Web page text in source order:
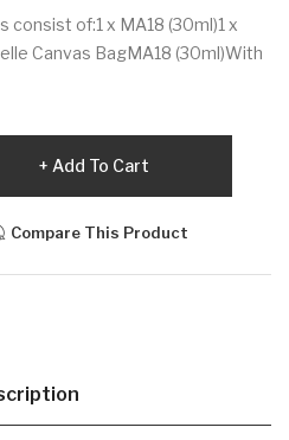
consist of:1 x MA18 (30ml)1 x
Canvas BagMA18 (30ml)With
Add To Cart
Compare This Product